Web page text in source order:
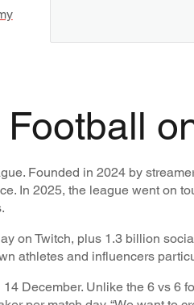
Founded in 2024 by
In 2025, the league went on
on Twitch, plus 1.3 billion
athletes and influencers
December. Unlike the 6 vs 6